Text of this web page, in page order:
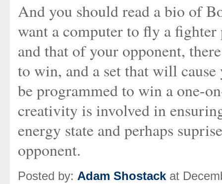
And you should read a bio of
want a computer to fly a fighter
and that of your opponent,
to win, and a set that will
be programmed to win a one-
creativity is involved in
energy state and perhaps
opponent.
Posted by: Adam Shostack at